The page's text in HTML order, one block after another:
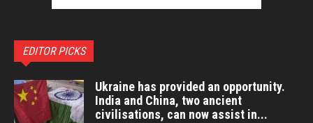
EDITOR PICKS
Ukraine has provided an opportunity.
India and China, two ancient
civilisations, can now assist in...